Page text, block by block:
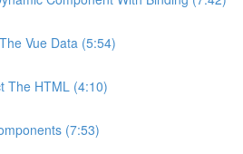
Vue Data (5:54)
The HTML (4:10)
(7:53)